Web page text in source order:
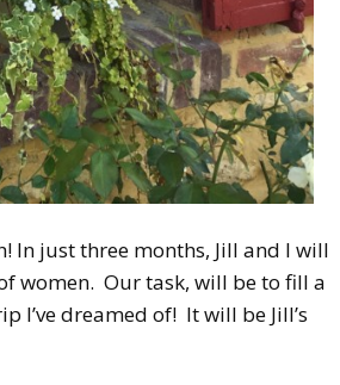
In just three months, Jill and I will
women. Our task, will be to fill a
I’ve dreamed of! It will be Jill’s